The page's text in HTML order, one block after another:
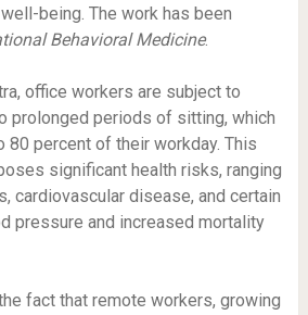
being. The work has been
Behavioral Medicine.
office workers are subject to
prolonged periods of sitting, which
80 percent of their workday. This
significant health risks, ranging
cardiovascular disease, and certain
pressure and increased mortality
fact that remote workers, growing